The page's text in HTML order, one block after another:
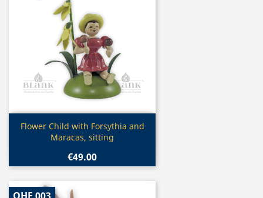
Quick view
Flower Child with Forsythia and
Maracas, sitting
€49.00